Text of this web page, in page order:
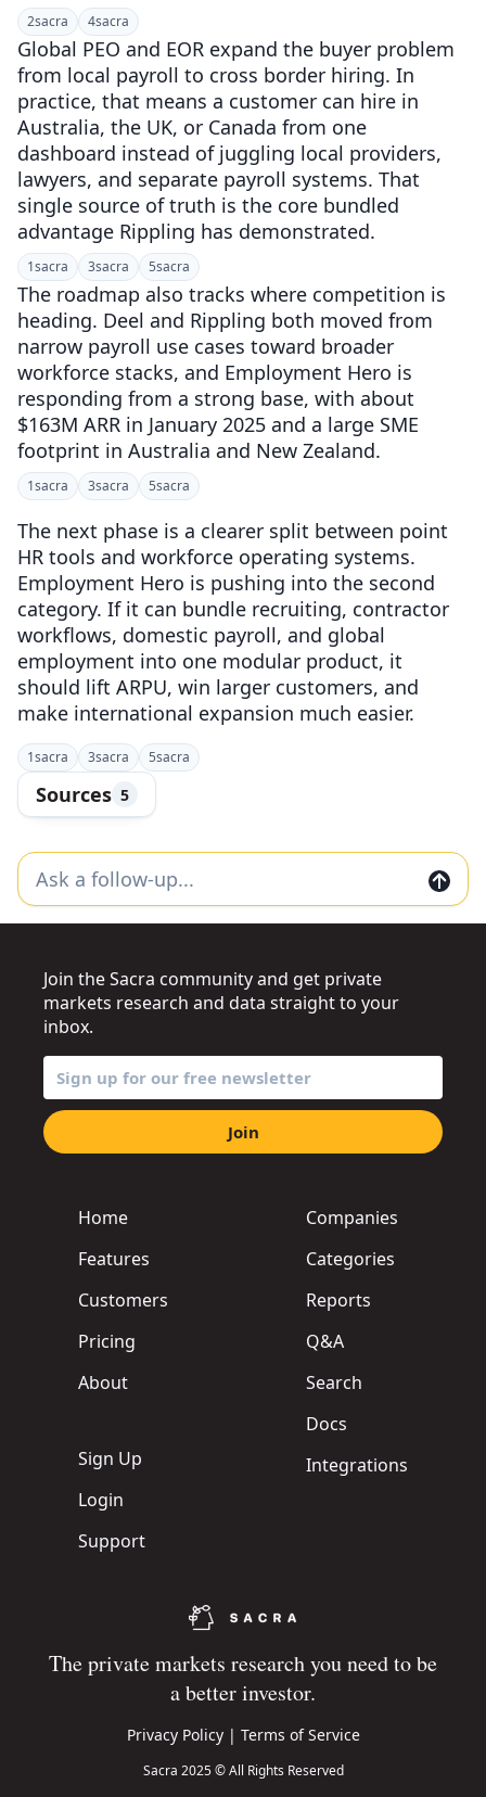
2sacra 4sacra
Global PEO and EOR expand the buyer problem
from local payroll to cross border hiring. In
practice, that means a customer can hire in
Australia, the UK, or Canada from one
dashboard instead of juggling local providers,
lawyers, and separate payroll systems. That
single source of truth is the core bundled
advantage Rippling has demonstrated.
1sacra 3sacra 5sacra
The roadmap also tracks where competition is
heading. Deel and Rippling both moved from
narrow payroll use cases toward broader
workforce stacks, and Employment Hero is
responding from a strong base, with about
$163M ARR in January 2025 and a large SME
footprint in Australia and New Zealand.
1sacra 3sacra 5sacra
The next phase is a clearer split between point
HR tools and workforce operating systems.
Employment Hero is pushing into the second
category. If it can bundle recruiting, contractor
workflows, domestic payroll, and global
employment into one modular product, it
should lift ARPU, win larger customers, and
make international expansion much easier.
1sacra 3sacra 5sacra
Sources 5
The private markets research you need to be
a better investor.
Privacy Policy| Terms of Service
Sacra 2025 © All Rights Reserved
Home
Features
Customers
Pricing
About
Sign Up
Login
Support
Companies
Categories
Reports
Q&A
Search
Docs
Integrations
Join the Sacra community and get private
markets research and data straight to your
inbox.
Join